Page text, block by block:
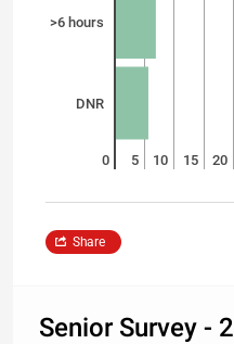
>6 hours
DNR
0 5 10 15 20
Share
Senior Survey - 2